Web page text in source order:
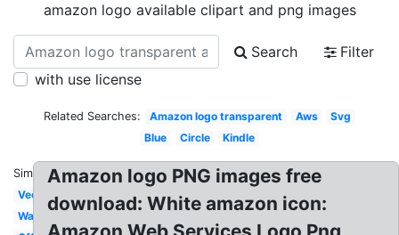
amazon logo available clipart and png images
Search
Filter
with use license
Related Searches: Amazon logo transparent Aws
Svg
Blue
Circle Kindle
Similar:
Vector
Wallpaper
Amazon logo PNG images free
download: White amazon icon: